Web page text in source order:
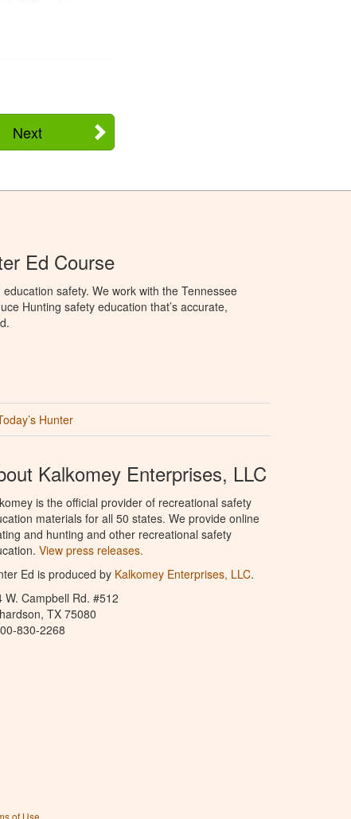
Next
Ed Course
safety. We work with the Tennessee
Hunting safety education that’s accurate,
Hunter
Kalkomey Enterprises, LLC
is the official provider of recreational safety
materials for all 50 states. We provide online
and hunting and other recreational safety
View press releases.
Ed is produced by Kalkomey Enterprises, LLC.
W. Campbell Rd. #512
TX 75080
830-2268